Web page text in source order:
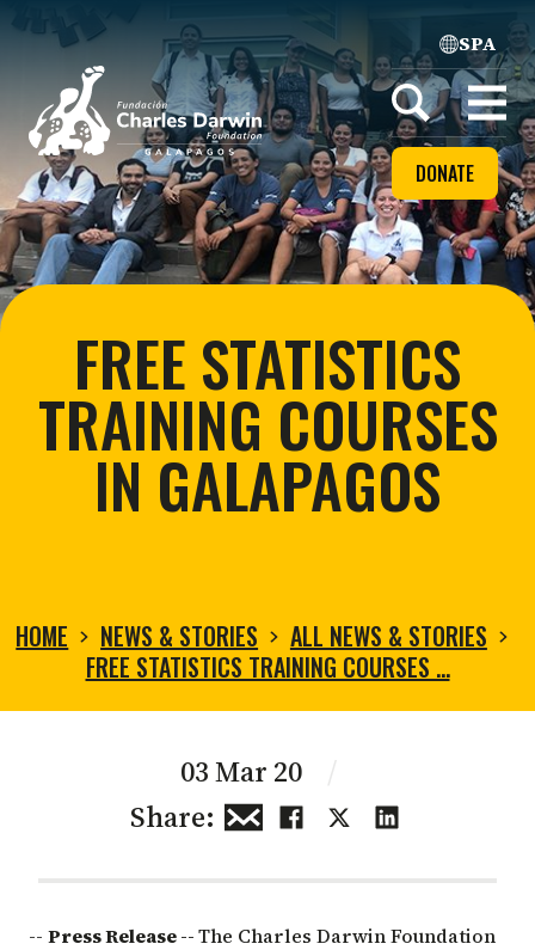
Home
SPA
Open
menu
DONATE
FREE STATISTICS
TRAINING COURSES
IN GALAPAGOS
HOME NEWS & STORIES
ALL NEWS & STORIES
FREE STATISTICS TRAINING COURSES …
03 Mar 20
Share:
-- Press Release --The Charles Darwin Foundation